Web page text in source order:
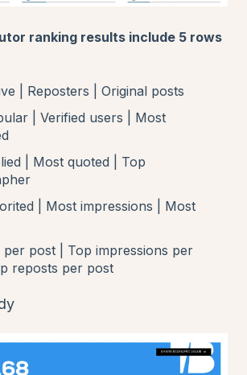
ranking results include 5 rows
| Reposters | Original posts
| Verified users | Most
| Most quoted | Top
| Most impressions | Most
per post | Top impressions per
reposts per post